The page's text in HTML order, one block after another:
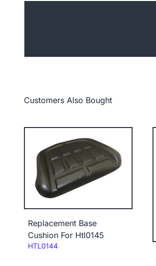
Customers Also Bought
Replacement Base
Cushion For Htl0145
Code:
HTL0144